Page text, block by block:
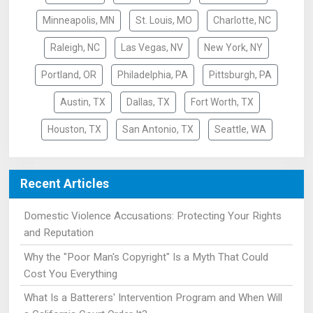
Minneapolis, MN St. Louis, MO Charlotte, NC
Raleigh, NC Las Vegas, NV New York, NY
Portland, OR Philadelphia, PA Pittsburgh, PA
Austin, TX Dallas, TX Fort Worth, TX
Houston, TX San Antonio, TX Seattle, WA
Recent Articles
Domestic Violence Accusations: Protecting Your Rights
and Reputation
Why the "Poor Man's Copyright" Is a Myth That Could
Cost You Everything
What Is a Batterers' Intervention Program and When Will